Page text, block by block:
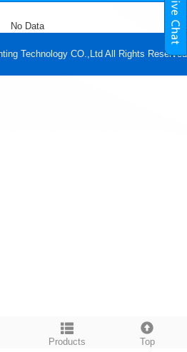
No Data
Products Top
Technology CO.,Ltd All Rights Reserved